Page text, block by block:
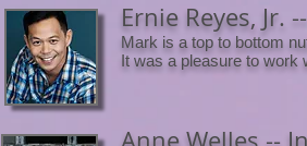
Ernie Reyes, Jr.
Mark is a top to bottom
It was a pleasure to work